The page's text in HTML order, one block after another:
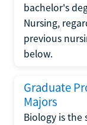
bachelor's
Nursing,
previous
below.
Graduate
Majors
Biology is the